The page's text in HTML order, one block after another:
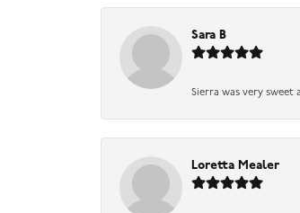
Sara B
Sierra was very
Loretta Mealer